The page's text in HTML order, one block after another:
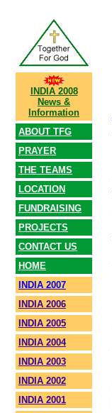
INDIA 2008
News &
Information
ABOUT TFG
PRAYER
THE TEAMS
LOCATION
FUNDRAISING
PROJECTS
CONTACT US
HOME
INDIA 2007
INDIA 2006
INDIA 2005
INDIA 2004
INDIA 2003
INDIA 2002
INDIA 2001